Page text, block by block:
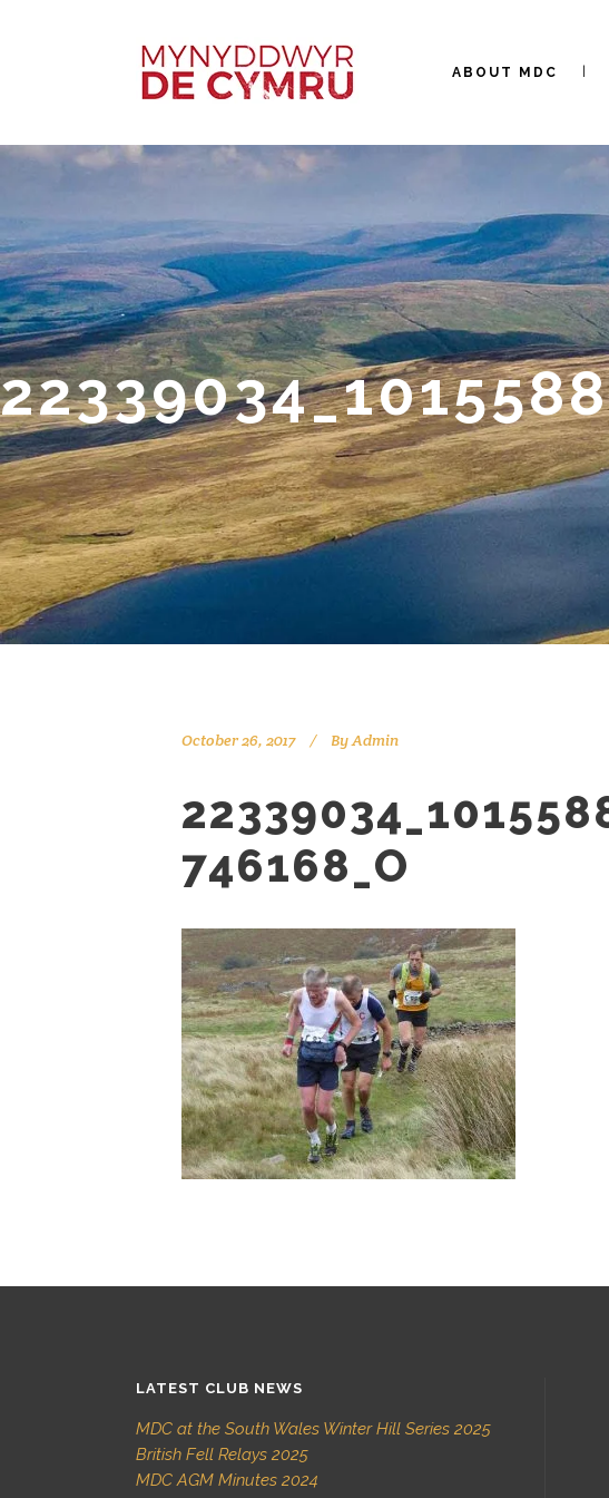
ABOUT MDC
October 26, 2017 ByAdmin
746168_O
LATEST CLUB NEWS
MDC at the South Wales Winter Hill Series 2025
British Fell Relays 2025
MDC AGM Minutes 2024